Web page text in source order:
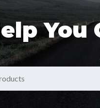
You